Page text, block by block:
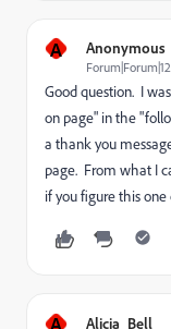
A Anonymous
Good question. I
on page" in the
a thank you
page. From what I
if you figure this one
A
Alicia_Bell